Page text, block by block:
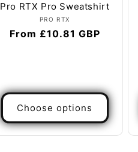
Pro RTX Pro Sweatshirt
Vendor:
PRO RTX
Regular
From £10.81 GBP
Choose options